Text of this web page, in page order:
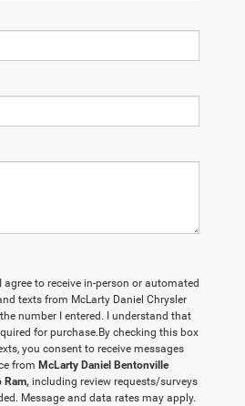
agree to receive in-person or automated
texts from McLarty Daniel Chrysler
number I entered. I understand that
for purchase. By checking this box
you consent to receive messages
from McLarty Daniel Bentonville
Ram, including review requests/surveys
Message and data rates may apply.